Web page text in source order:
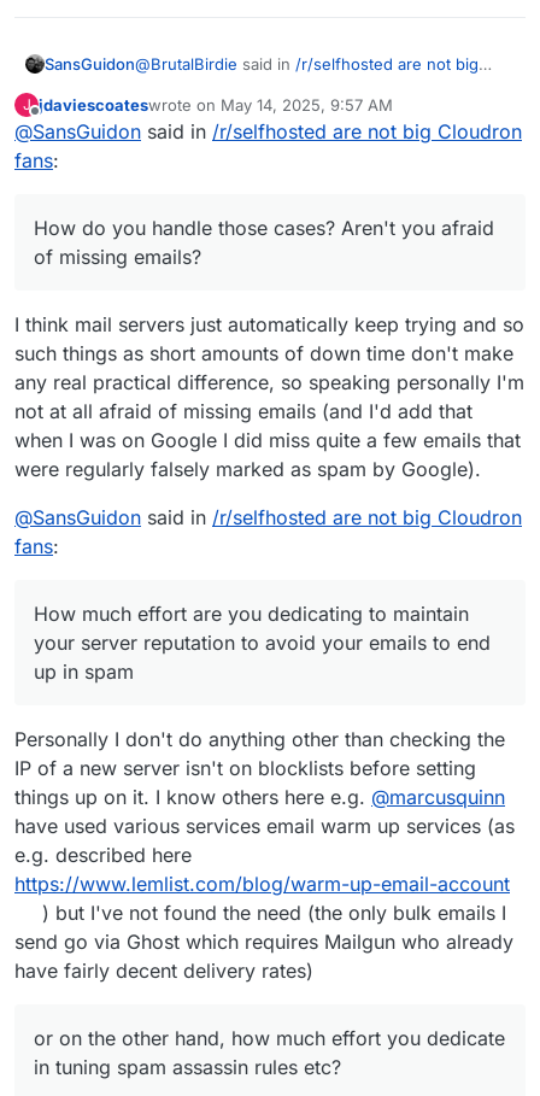
SansGuidon@BrutalBirdie said in /r/selfhosted are not big
@SansGuidonDependent on the source mail
information on a programmatic endpoint.
If possible to be coded and automated, yes.
migrated by hand
That takes time and money and might be
better to be done be the users themselves
then.
In the case of the 300+ User set up the
source mail server did offer everything via.
whole migration.
email server, there is a bigger risk IMHO that it
would go downtime e.g Cloudron
updates/restarts, etc. How do you handle those
server reputation to avoid your emails to end up in
spam, or on the other hand, how much effort you
dedicate in tuning spam assassin rules etc?
J
Offline
jdaviescoateswrote on May 14, 2025, 9:57 AM
last edited by jdaviescoatesMay 14, 2025, 9:59 AM
@SansGuidon said in /r/selfhosted are not big Cloudron
fans:
How do you handle those cases? Aren't you afraid
of missing emails?
I think mail servers just automatically keep trying and so
such things as short amounts of down time don't make
any real practical difference, so speaking personally I'm
not at all afraid of missing emails (and I'd add that
when I was on Google I did miss quite a few emails that
were regularly falsely marked as spam by Google).
@SansGuidon said in /r/selfhosted are not big Cloudron
fans:
How much effort are you dedicating to maintain
your server reputation to avoid your emails to end
up in spam
Personally I don't do anything other than checking the
IP of a new server isn't on blocklists before setting
things up on it. I know others here e.g. @marcusquinn
have used various services email warm up services (as
e.g. described here
https://www.lemlist.com/blog/warm-up-email-account
) but I've not found the need (the only bulk emails I
send go via Ghost which requires Mailgun who already
have fairly decent delivery rates)
or on the other hand, how much effort you dedicate
in tuning spam assassin rules etc?